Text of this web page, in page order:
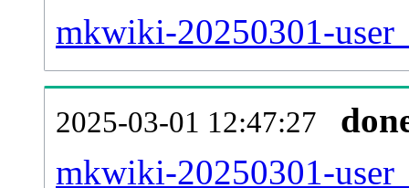
mkwiki-20250301-
2025-03-01 12:47:27
mkwiki-20250301-